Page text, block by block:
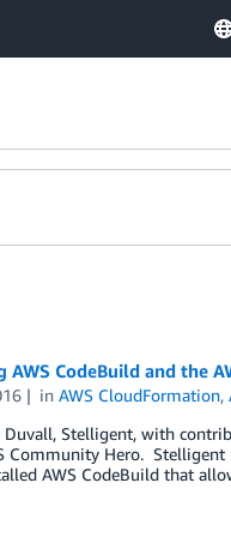
CodeBuild and the
inAWS CloudFormation,
Stelligent, with
Community Hero. Stelligent
AWS CodeBuild that